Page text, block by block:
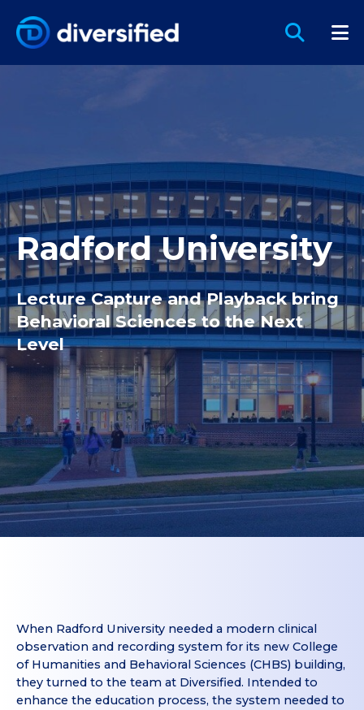
Radford University
Lecture Capture and Playback bring
Behavioral Sciences to the Next
Level
When Radford University needed a modern clinical
observation and recording system for its new College
of Humanities and Behavioral Sciences (CHBS) building,
they turned to the team at Diversified. Intended to
enhance the education process, the system needed to